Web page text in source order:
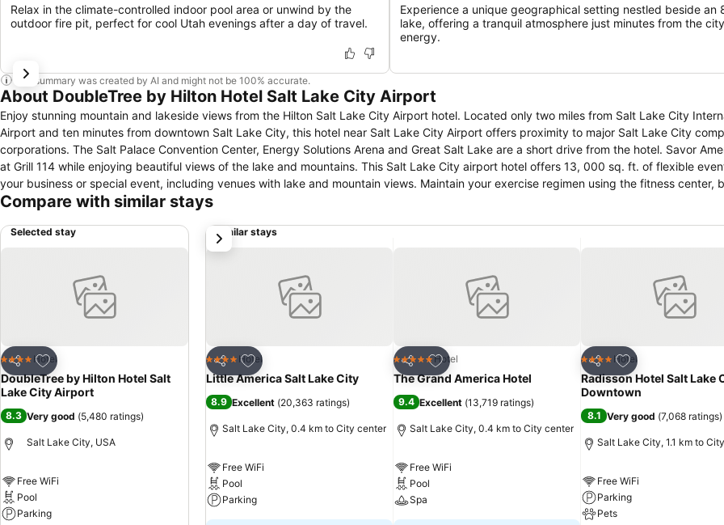
Relax in the climate-controlled indoor pool area or unwind by the
outdoor fire pit, perfect for cool Utah evenings after a day of travel.
Experience a unique geographical setting nestled beside an
lake, offering a tranquil atmosphere just minutes from the
energy.
This summary was created by AI and might not be 100% accurate.
About DoubleTree by Hilton Hotel Salt Lake City Airport
Enjoy stunning mountain and lakeside views from the Hilton Salt Lake City Airport hotel. Located only two miles from Salt Lake City
Airport and ten minutes from downtown Salt Lake City, this hotel near Salt Lake City Airport offers proximity to major Salt Lake City
corporations. The Salt Palace Convention Center, Energy Solutions Arena and Great Salt Lake are a short drive from the hotel. Savor American cuisine
at Grill 114 while enjoying beautiful views of the lake and mountains. This Salt Lake City airport hotel offers 13, 000 sq. ft. of flexible
your business or special event, including venues with lake and mountain views. Maintain your exercise regimen using the fitness center,
court, putting green, walking path around the eight-acre lake, or indoor pool. Take advantage of the location of this hotel near Salt Lake City Airport
including Snowbird and Park City Mountain Resort. Visit historic Temple Square or research your ancestry at the LDS Genealogy Library.
Compare with similar stays
Selected stay
Share
Add to favorites
4 Stars Hotel
DoubleTree by Hilton Hotel Salt
Lake City Airport
8.3 Very good (5,480 ratings)
Salt Lake City, USA
Free WiFi
Pool
Parking
Similar stays
Share
Add to favorites
4 Stars Hotel
Little America Salt Lake City
8.9 Excellent (20,363 ratings)
Salt Lake City, 0.4 km to City center
Free WiFi
Pool
Parking
Share
Add to favorites
5 Stars Hotel
The Grand America Hotel
9.4 Excellent (13,719 ratings)
Salt Lake City, 0.4 km to City center
Free WiFi
Pool
Spa
Share
Add to favorites
4 Stars Hotel
Radisson Hotel Salt Lake
Downtown
8.1 Very good (7,068 ratings)
Salt Lake City, 1.1 km to
Free WiFi
Parking
Pets
next